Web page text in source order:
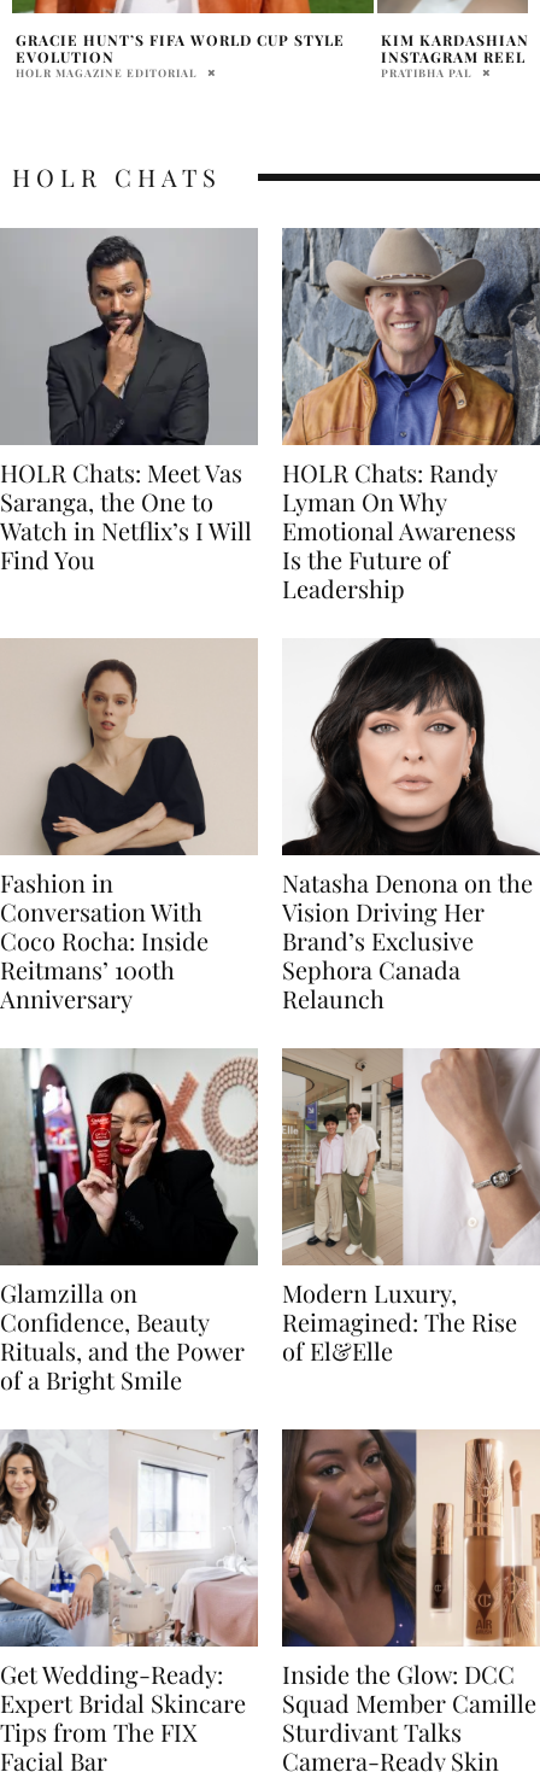
KIM KARDASHIAN SHARES STRIKING NEW
INSTAGRAM REEL
PRATIBHA PAL
STANLO TIKTOK
CARTHEN
HOLR MAGAZINE
HOLR CHATS
HOLR Chats: Meet Vas
Saranga, the One to
Watch in Netflix’s I Will
Find You
HOLR Chats: Randy
Lyman On Why
Emotional Awareness
Is the Future of
Leadership
Fashion in
Conversation With
Coco Rocha: Inside
Reitmans’ 100th
Anniversary
Natasha Denona on the
Vision Driving Her
Brand’s Exclusive
Sephora Canada
Relaunch
Glamzilla on
Confidence, Beauty
Rituals, and the Power
of a Bright Smile
Modern Luxury,
Reimagined: The Rise
of El&Elle
Get Wedding-Ready:
Expert Bridal Skincare
Tips from The FIX
Facial Bar
Inside the Glow: DCC
Squad Member Camille
Sturdivant Talks
Camera-Ready Skin